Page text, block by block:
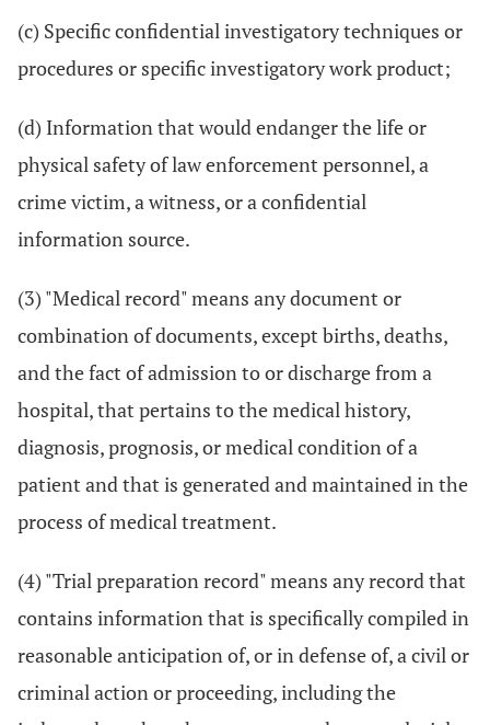
(c) Specific confidential investigatory techniques or
procedures or specific investigatory work product;
(d) Information that would endanger the life or
physical safety of law enforcement personnel, a
crime victim, a witness, or a confidential
information source.
(3) "Medical record" means any document or
combination of documents, except births, deaths,
and the fact of admission to or discharge from a
hospital, that pertains to the medical history,
diagnosis, prognosis, or medical condition of a
patient and that is generated and maintained in the
process of medical treatment.
(4) "Trial preparation record" means any record that
contains information that is specifically compiled in
reasonable anticipation of, or in defense of, a civil or
criminal action or proceeding, including the